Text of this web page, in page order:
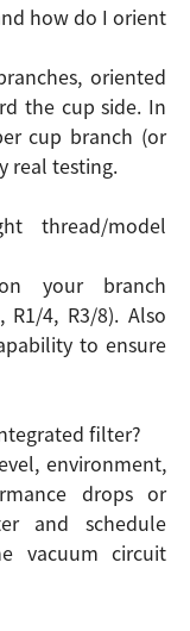
how do I orient
oriented
the cup side. In
cup branch (or
real testing.
thread/model
your branch
4, R3/8). Also
to ensure
filter?
environment,
drops or
and schedule
vacuum circuit